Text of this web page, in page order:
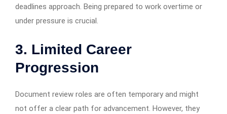
deadlines approach. Being prepared to work overtime or
under pressure is crucial.
3. Limited Career
Progression
Document review roles are often temporary and might
not offer a clear path for advancement. However, they